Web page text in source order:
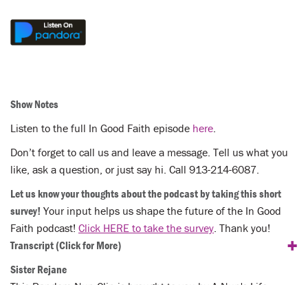
Show Notes
Listen to the full In Good Faith episode here.
Don’t forget to call us and leave a message. Tell us what you
like, ask a question, or just say hi. Call 913-214-6087.
Let us know your thoughts about the podcast by taking this short
survey! Your input helps us shape the future of the In Good
Faith podcast! Click HERE to take the survey. Thank you!
Transcript(Click for More) +
Sister Rejane